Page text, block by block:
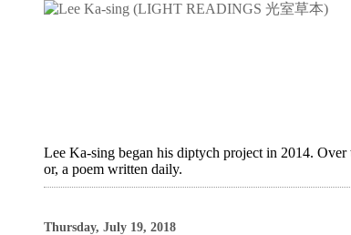
Lee Ka-sing began his diptych project in 2014. Over
or, a poem written daily.
Thursday, July 19, 2018